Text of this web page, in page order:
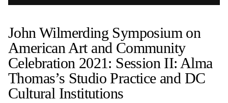
John Wilmerding Symposium on
American Art and Community
Celebration 2021: Session II: Alma
Thomas’s Studio Practice and DC
Cultural Institutions